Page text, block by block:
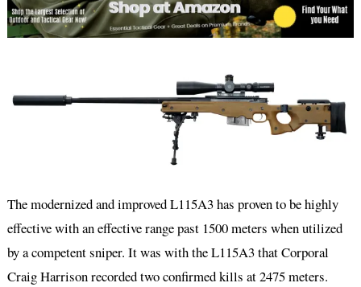
The modernized and improved L115A3 has proven to be highly
effective with an effective range past 1500 meters when utilized
by a competent sniper. It was with the L115A3 that Corporal
Craig Harrison recorded two confirmed kills at 2475 meters.